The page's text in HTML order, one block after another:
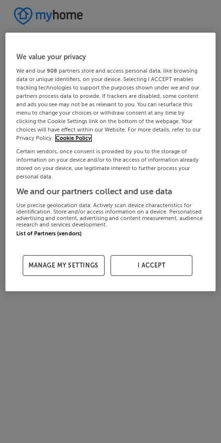
We value your privacy
We and our908 partners store and access personal data, like browsing
data or unique identifiers, on your device. Selecting I ACCEPT enables
tracking technologies to support the purposes shown under we and our
partners process data to provide. If trackers are disabled, some content
and ads you see may not be as relevant to you. You can resurface this
menu to change your choices or withdraw consent at any time by
clicking the Cookie Settings link on the bottom of the webpage. Your
choices will have effect within our Website. For more details, refer to our
Privacy Policy. Cookie Policy
Certain vendors, once consent is provided by you to the storage of
information on your device and/or to the access of information already
stored on your device, use legitimate interest to further process your
personal data.
We and our partners collect and use data
Use precise geolocation data. Actively scan device characteristics for
identification. Store and/or access information on a device. Personalised
advertising and content, advertising and content measurement, audience
research and services development.
List of Partners (vendors)
MANAGE MY SETTINGS I ACCEPT